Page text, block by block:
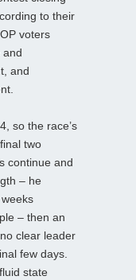
to their
voters
and
and
so the race’s
two
continue and
– he
– then an
clear leader
few days.
state